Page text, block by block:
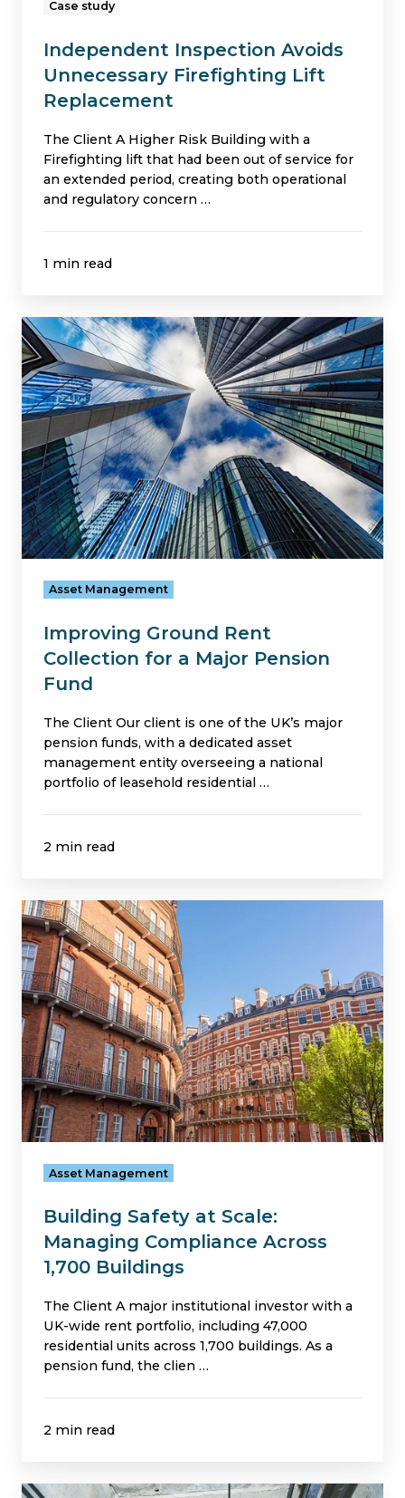
Case study
Independent Inspection Avoids
Unnecessary Firefighting Lift
Replacement
The Client A Higher Risk Building with a
Firefighting lift that had been out of service for
an extended period, creating both operational
and regulatory concern …
1 min read
Improving
Ground
Rent
Collection
for
a
Major
Pension
Fund
Asset Management
Improving Ground Rent
Collection for a Major Pension
Fund
The Client Our client is one of the UK’s major
pension funds, with a dedicated asset
management entity overseeing a national
portfolio of leasehold residential …
2 min read
Building
Safety
at
Scale:
Managing
Compliance
Across
1,700
Buildings
Asset Management
Building Safety at Scale:
Managing Compliance Across
1,700 Buildings
The Client A major institutional investor with a
UK-wide rent portfolio, including 47,000
residential units across 1,700 buildings. As a
pension fund, the clien …
2 min read